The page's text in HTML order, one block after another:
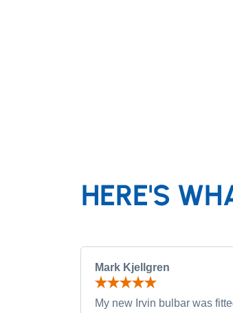
HERE'S
Mark Kjellgren
My new Irvin bulbar was